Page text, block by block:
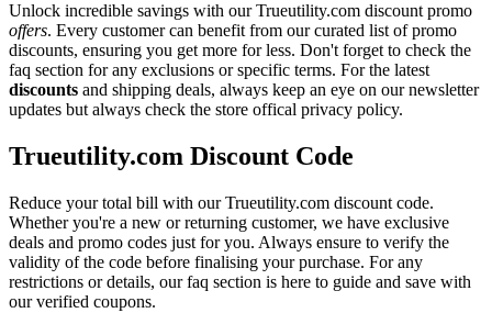
Unlock incredible savings with our Trueutility.com discount promo
offers. Every customer can benefit from our curated list of promo
discounts, ensuring you get more for less. Don't forget to check the
faq section for any exclusions or specific terms. For the latest
discounts and shipping deals, always keep an eye on our newsletter
updates but always check the store offical privacy policy.
Trueutility.com Discount Code
Reduce your total bill with our Trueutility.com discount code.
Whether you're a new or returning customer, we have exclusive
deals and promo codes just for you. Always ensure to verify the
validity of the code before finalising your purchase. For any
restrictions or details, our faq section is here to guide and save with
our verified coupons.